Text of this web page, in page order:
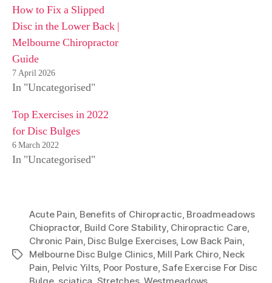
How to Fix a Slipped
Disc in the Lower Back |
Melbourne Chiropractor
Guide
7 April 2026
In "Uncategorised"
Top Exercises in 2022
for Disc Bulges
6 March 2022
In "Uncategorised"
Tags
Acute Pain Benefits of Chiropractic Broadmeadows
Chiopractor, Build Core Stability, Chiropractic Care,
Chronic Pain Disc Bulge Exercises, Low Back Pain
Melbourne Disc Bulge Clinics, Mill Park Chiro, Neck
Pain Pelvic Yilts, Poor Posture,Safe Exercise For Disc